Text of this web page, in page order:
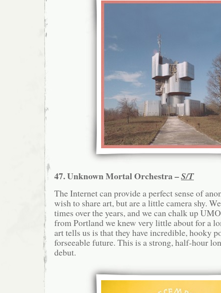
47. Unknown Mortal Orchestra –S/T
The Internet can provide a perfect sense of
wish to share art, but are a little camera shy.
times over the years, and we can chalk up
from Portland we knew very little about for a
art tells us is that they have incredible, hooky
forseeable future. This is a strong, half-hour
debut.